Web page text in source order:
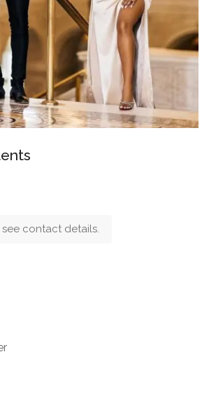
see contact details.